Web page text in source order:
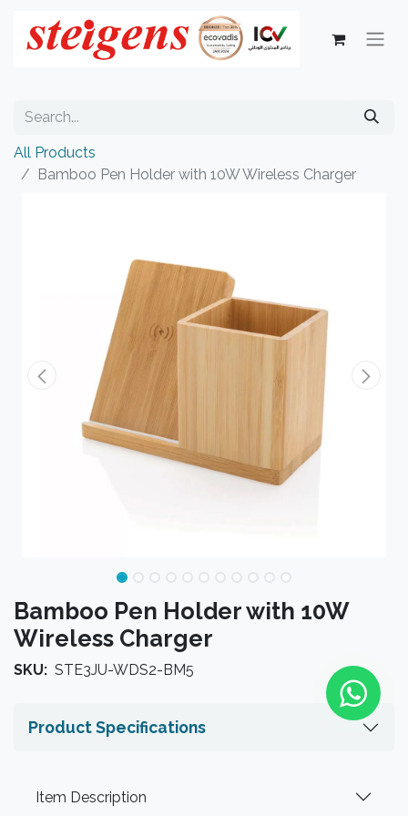
All Products
Bamboo Pen Holder with 10W Wireless Charger
Bamboo Pen Holder with 10W
Wireless Charger
SKU: STE3JU-WDS2-BM5
Product Specifications
Item Description